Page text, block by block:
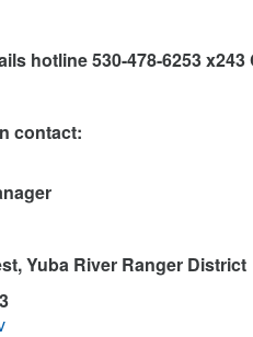
hotline 530-478-6253
contact:
Yuba River Ranger District